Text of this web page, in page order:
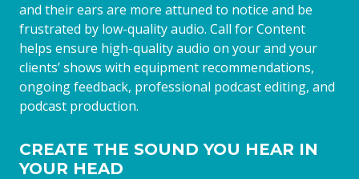
and their ears are more attuned to notice and be
frustrated by low-quality audio. Call for Content
helps ensure high-quality audio on your and your
clients’ shows with equipment recommendations,
ongoing feedback, professional podcast editing, and
podcast production.
CREATE THE SOUND YOU HEAR IN
YOUR HEAD